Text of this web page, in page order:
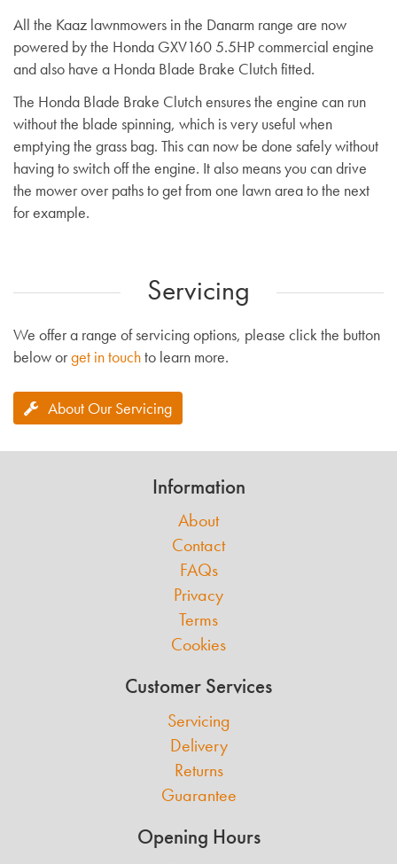
All the Kaaz lawnmowers in the Danarm range are now
powered by the Honda GXV160 5.5HPcommercial engine
and also have a Honda Blade Brake Clutchfitted.
The Honda Blade Brake Clutch ensures the engine can run
without the blade spinning, which is very useful when
emptying the grass bag. This can now be done safely without
having to switch off the engine. It also means you can drive
the mower over paths to get from one lawn area to the next
for example.
Servicing
We offer a range of servicing options, please click the button
below orget in touchto learn more.
About Our Servicing
Information
About
Contact
FAQs
Privacy
Terms
Cookies
Customer Services
Servicing
Delivery
Returns
Guarantee
Opening Hours